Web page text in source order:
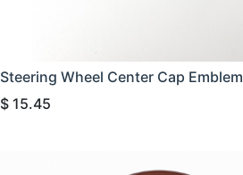
Steering Wheel Center Cap Emblem
$ 15.45